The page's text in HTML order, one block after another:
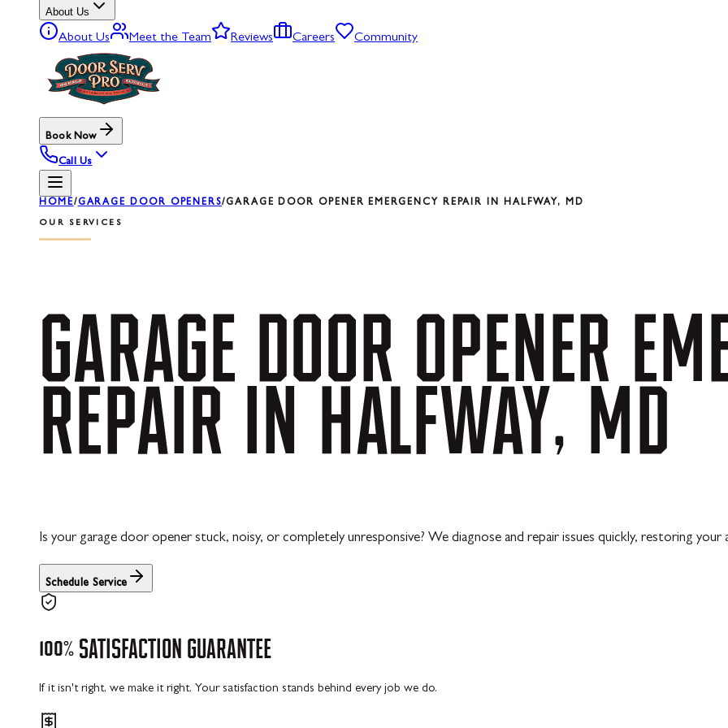
About Us
About Us Meet the Team Reviews Careers Community
Book Now
Call Us
HOME/GARAGE DOOR OPENERS/GARAGE DOOR OPENER EMERGENCY REPAIR IN HALFWAY, MD
OUR SERVICES
GARAGE DOOR OPENER
REPAIR
IN HALFWAY, MD
Is your garage door opener stuck, noisy, or completely unresponsive? We diagnose and repair issues quickly, restoring your
Schedule Service
100% SATISFACTION GUARANTEE
If it isn't right, we make it right. Your satisfaction stands behind every job we do.